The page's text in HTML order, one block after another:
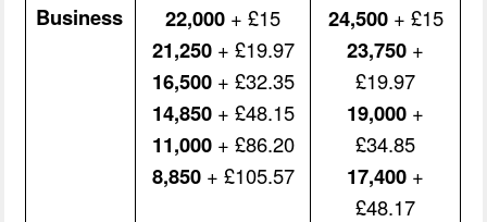
Business 22,000 + £15
21,250+ £19.97
16,500+ £32.35
14,850+ £48.15
11,000+ £86.20
8,850+ £105.57
24,500+ £15
23,750 +
£19.97
19,000 +
£34.85
17,400 +
£48.17